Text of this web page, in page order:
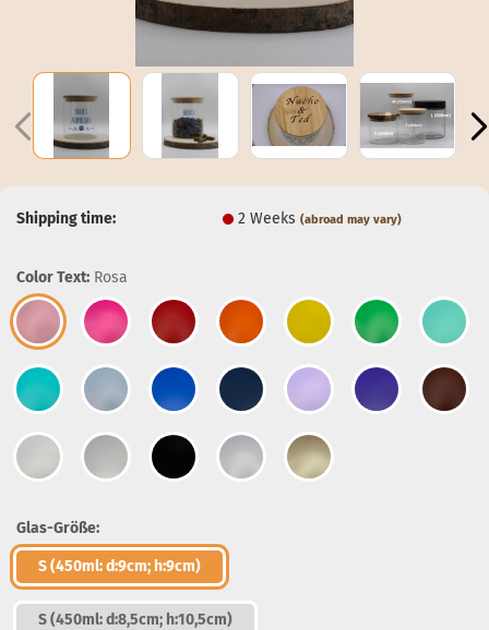
Shipping time: 2 Weeks(abroad may vary)
Color Text: Rosa
Glas-Größe:
S (450ml: d:9cm; h:9cm)
S (450ml: d:8,5cm; h:10,5cm)